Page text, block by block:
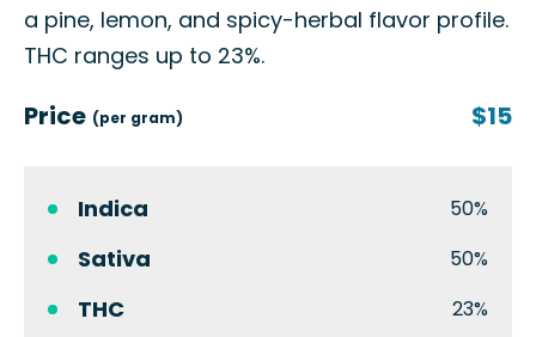
a pine, lemon, and spicy-herbal flavor profile.
THC ranges up to 23%.
Price (per gram) $15
Indica 50%
Sativa 50%
THC 23%